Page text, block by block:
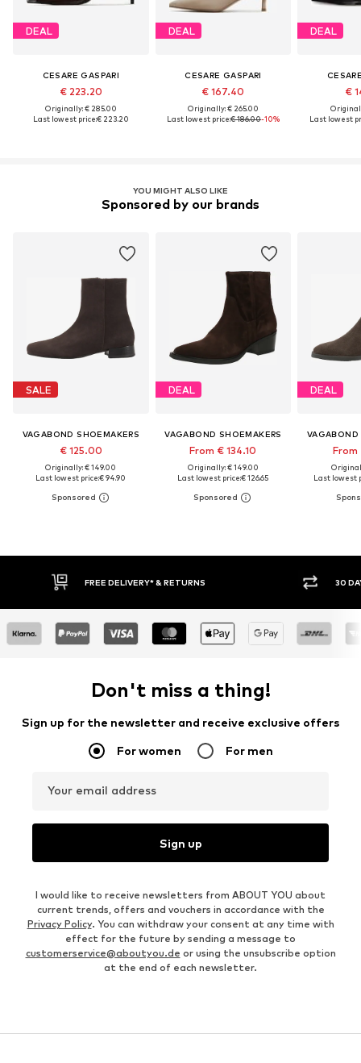
DEAL
CESARE GASPARI
€ 223.20
Originally: € 285.00
Last lowest price:€ 223.20
DEAL
CESARE GASPARI
€ 167.40
Originally: € 265.00
Last lowest price:€ 186.00-10%
DEAL
€
Last lowest
YOU MIGHT ALSO LIKE
Sponsored by our brands
SALE
VAGABOND SHOEMAKERS
€ 125.00
Originally: € 149.00
Last lowest price:€ 94.90
DEAL
VAGABOND SHOEMAKERS
From € 134.10
Originally: € 149.00
Last lowest price:€ 126.65
DEAL
VAGABOND
From
Last lowest
FREE DELIVERY* & RETURNS 30 DAY RETURN
Don't miss a thing!
Sign up for the newsletter and receive exclusive offers
For women For men
Your email address
Sign up
I would like to receive newsletters from ABOUT YOU about
current trends, offers and vouchers in accordance with the
Privacy Policy. You can withdraw your consent at any time with
effect for the future by sending a message to
customerservice@aboutyou.de or using the unsubscribe option
at the end of each newsletter.